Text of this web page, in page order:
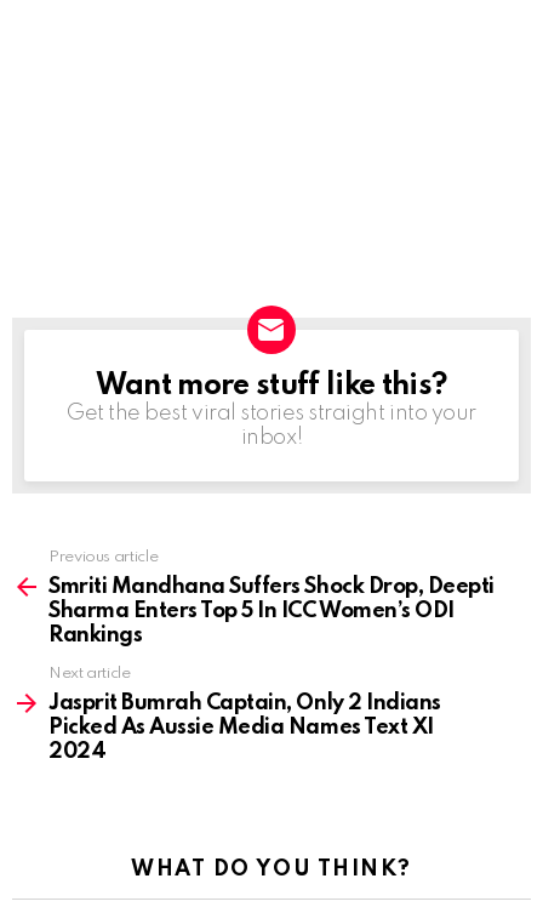
NEWSLETTER
Want more stuff like this?
Get the best viral stories straight into your
inbox!
more
Previous article
Smriti Mandhana Suffers Shock Drop, Deepti
Sharma Enters Top 5 In ICC Women’s ODI
Rankings
Next article
Jasprit Bumrah Captain, Only 2 Indians
Picked As Aussie Media Names Text XI
2024
WHAT DO YOU THINK?